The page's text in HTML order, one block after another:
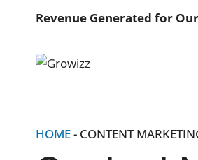
Revenue Generated for
HOME- CONTENT